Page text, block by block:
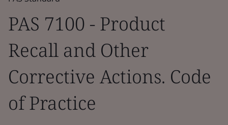
PAS 7100 - Product
Recall and Other
Corrective Actions. Code
of Practice